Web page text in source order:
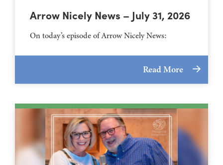
Arrow Nicely News – July 31, 2026
On today’s episode of Arrow Nicely News:
Read More